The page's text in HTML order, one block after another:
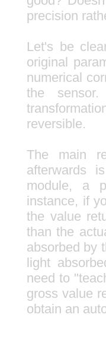
precision
Let's be
original
numerical
the
reversible.
The main
afterwards
module, a
instance, if
the value
than the
absorbed by
light
need to
gross value
obtain an